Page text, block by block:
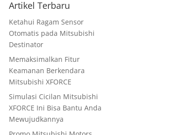
Artikel Terbaru
Ketahui Ragam Sensor
Otomatis pada Mitsubishi
Destinator
Memaksimalkan Fitur
Keamanan Berkendara
Mitsubishi XFORCE
Simulasi Cicilan Mitsubishi
XFORCE Ini Bisa Bantu Anda
Mewujudkannya